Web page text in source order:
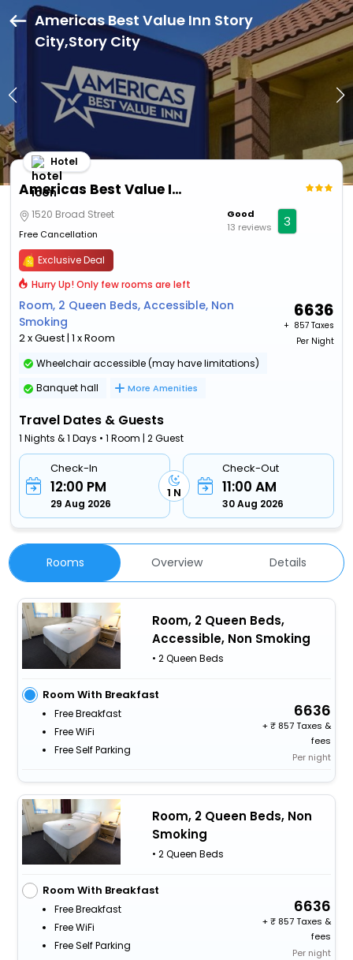
Americas Best Value Inn Story
City,Story City
Americas Best Value Inn Story City
Hotel
1520 Broad Street
Free Cancellation
Good
13 reviews
3
Exclusive Deal
Hurry Up! Only few rooms are left
Room, 2 Queen Beds, Accessible, Non
Smoking
2 x Guest | 1 x Room
6636
+ ₹ 857 Taxes
Per Night
Wheelchair accessible (may have limitations)
Banquet hall
More Amenities
Travel Dates & Guests
1 Nights & 1 Days • 1 Room | 2 Guest
Check-In
12:00 PM
29 Aug 2026
1 N
Check-Out
11:00 AM
30 Aug 2026
Rooms Overview Details
Room, 2 Queen Beds,
Accessible, Non Smoking
• 2 Queen Beds
Room With Breakfast
Free Breakfast
Free WiFi
Free Self Parking
6636
+
857 Taxes &
fees
Per night
Room, 2 Queen Beds, Non
Smoking
• 2 Queen Beds
Room With Breakfast
Free Breakfast
Free WiFi
Free Self Parking
6636
+
857 Taxes &
fees
Per night